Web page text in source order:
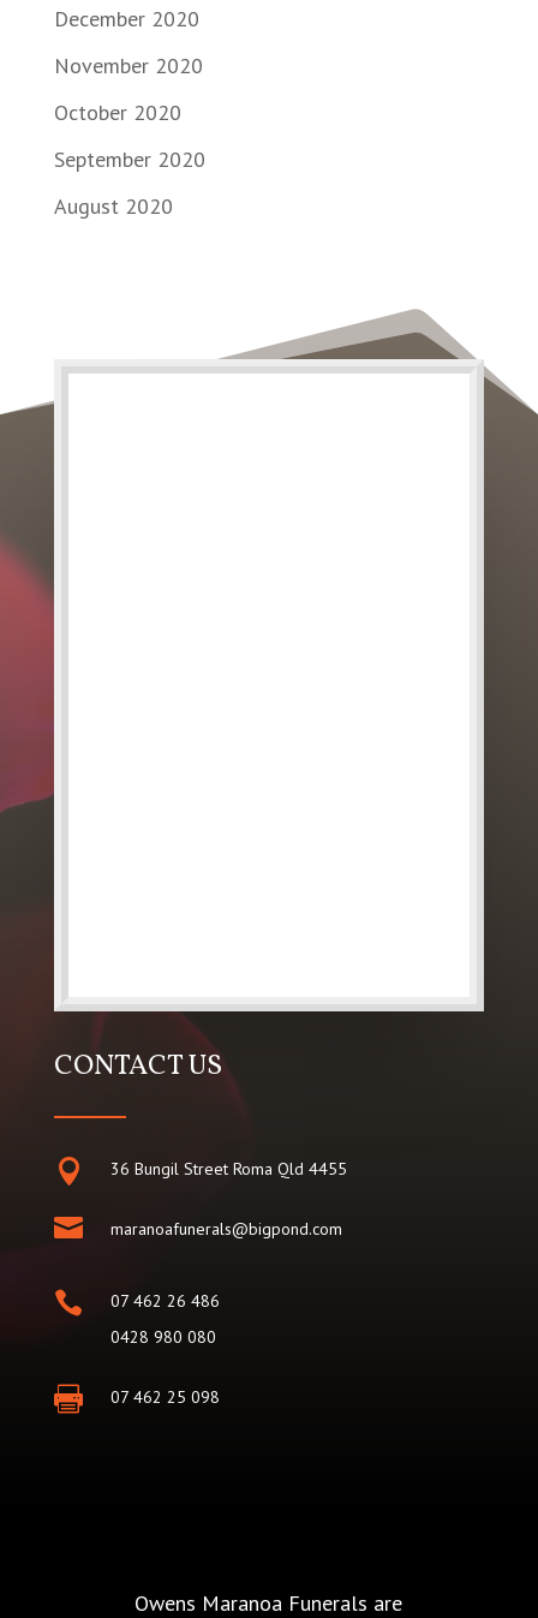
December 2020
November 2020
October 2020
September 2020
August 2020
CONTACT US
 36 Bungil Street Roma Qld 4455
 maranoafunerals@bigpond.com

07 462 26 486
0428 980 080
 07 462 25 098
Owens Maranoa Funerals are